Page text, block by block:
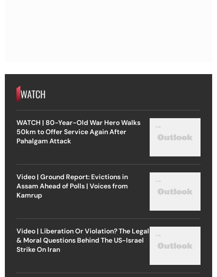
WATCH
WATCH | 80-Year-Old War Hero Walks
50km to Offer Service Again After
Pahalgam Attack
Video | Ground Report: Evictions in
Assam Ahead of Polls | Voices from
Kamrup
Video | Liberation Or Violation? The Legal
& Moral Questions Behind The US-Israel
Strike On Iran